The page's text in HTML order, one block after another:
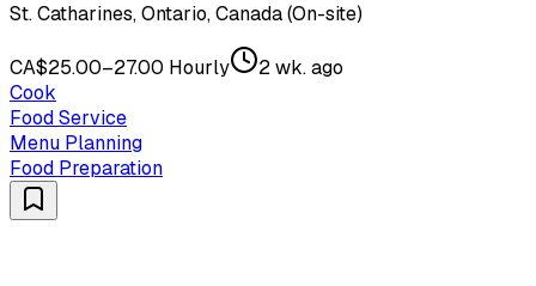
St. Catharines, Ontario, Canada (On-site)
CA$25.00–27.00 Hourly
2 wk. ago
Cook
Food Service
Menu Planning
Food Preparation